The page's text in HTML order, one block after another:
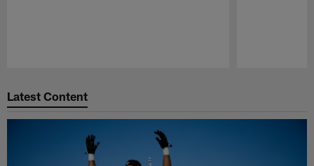
Latest Content